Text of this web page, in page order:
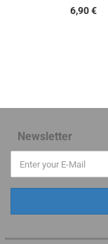
6,90 €
Newsletter